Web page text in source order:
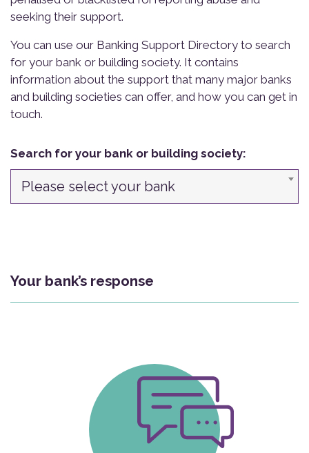
seeking their support.
You can use our Banking Support Directory to search
for your bank or building society. It contains
information about the support that many major banks
and building societies can offer, and how you can get in
touch.
Search for your bank or building society:
Please select your bank
Your bank’s response